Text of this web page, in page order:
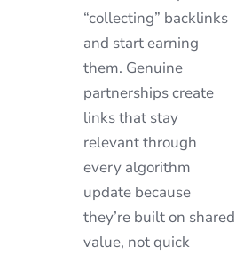
“collecting” backlinks
and start earning
them. Genuine
partnerships create
links that stay
relevant through
every algorithm
update because
they’re built on shared
value, not quick